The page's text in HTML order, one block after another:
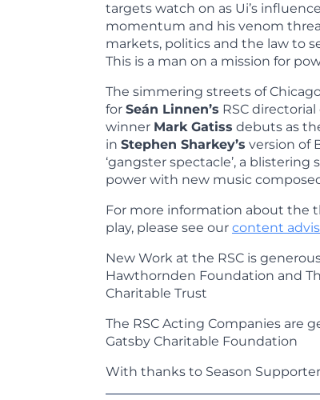
targets watch on as Ui’s
momentum and his venom
markets, politics and the law to
This is a man on a mission for
The simmering streets of
for Seán Linnen’s RSC
winner Mark Gatiss debuts as
in Stephen Sharkey’s version of
‘gangster spectacle’, a blistering
power with new music
For more information about the
play, please see our content
New Work at the RSC is
Hawthornden Foundation and
Charitable Trust
The RSC Acting Companies are
Gatsby Charitable Foundation
With thanks to Season